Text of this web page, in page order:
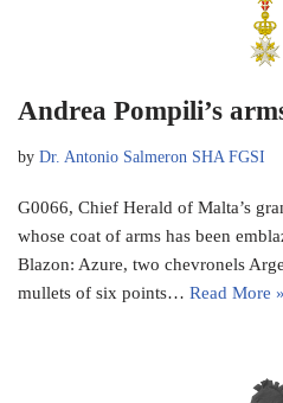
Andrea Pompili’s
by Dr. Antonio Salmeron SHA FGSI
G0066, Chief Herald of Malta’s
whose coat of arms has been
Blazon: Azure, two chevronels
mullets of six points… Read More »